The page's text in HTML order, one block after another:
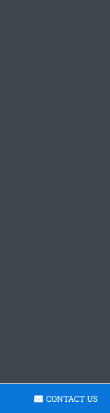
CONTACT US